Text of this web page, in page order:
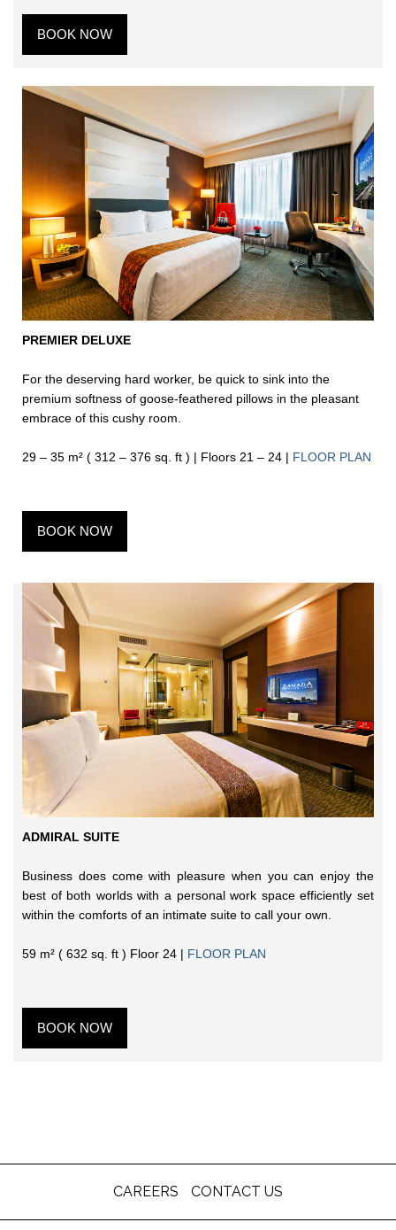
BOOK NOW
PREMIER DELUXE
For the deserving hard worker, be quick to sink into the
premium softness of goose-feathered pillows in the pleasant
embrace of this cushy room.
29 – 35 m² ( 312 – 376 sq. ft ) | Floors 21 – 24 | FLOOR PLAN
BOOK NOW
ADMIRAL SUITE
Business does come with pleasure when you can enjoy the
best of both worlds with a personal work space efficiently set
within the comforts of an intimate suite to call your own.
59 m² ( 632 sq. ft ) Floor 24 | FLOOR PLAN
BOOK NOW
CAREERS CONTACT US